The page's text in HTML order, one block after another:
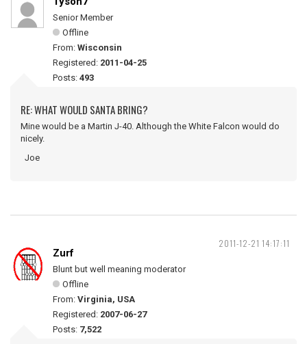
Senior Member
Offline
From: Wisconsin
Registered: 2011-04-25
Posts: 493
RE: WHAT WOULD SANTA BRING?
Mine would be a Martin J-40. Although the White Falcon would do
nicely.
Joe
2011-12-21 14:17:11
Zurf
Blunt but well meaning moderator
Offline
From: Virginia, USA
Registered: 2007-06-27
Posts: 7,522